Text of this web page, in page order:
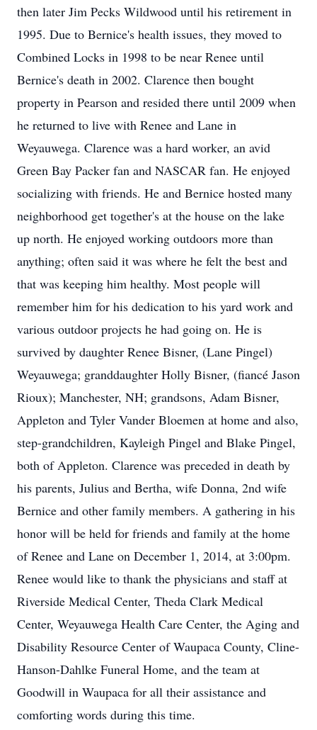
then later Jim Pecks Wildwood until his retirement in
1995. Due to Bernice's health issues, they moved to
Combined Locks in 1998 to be near Renee until
Bernice's death in 2002. Clarence then bought
property in Pearson and resided there until 2009 when
he returned to live with Renee and Lane in
Weyauwega. Clarence was a hard worker, an avid
Green Bay Packer fan and NASCAR fan. He enjoyed
socializing with friends. He and Bernice hosted many
neighborhood get together's at the house on the lake
up north. He enjoyed working outdoors more than
anything; often said it was where he felt the best and
that was keeping him healthy. Most people will
remember him for his dedication to his yard work and
various outdoor projects he had going on. He is
survived by daughter Renee Bisner, (Lane Pingel)
Weyauwega; granddaughter Holly Bisner, (fiancé Jason
Rioux); Manchester, NH; grandsons, Adam Bisner,
Appleton and Tyler Vander Bloemen at home and also,
step-grandchildren, Kayleigh Pingel and Blake Pingel,
both of Appleton. Clarence was preceded in death by
his parents, Julius and Bertha, wife Donna, 2nd wife
Bernice and other family members. A gathering in his
honor will be held for friends and family at the home
of Renee and Lane on December 1, 2014, at 3:00pm.
Renee would like to thank the physicians and staff at
Riverside Medical Center, Theda Clark Medical
Center, Weyauwega Health Care Center, the Aging and
Disability Resource Center of Waupaca County, Cline-
Hanson-Dahlke Funeral Home, and the team at
Goodwill in Waupaca for all their assistance and
comforting words during this time.